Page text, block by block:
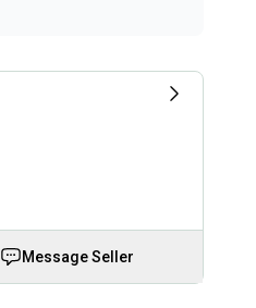
Message Seller